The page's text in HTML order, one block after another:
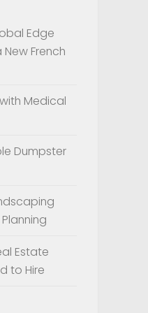
Edge
French
Medical
Dumpster
Estate
to Hire